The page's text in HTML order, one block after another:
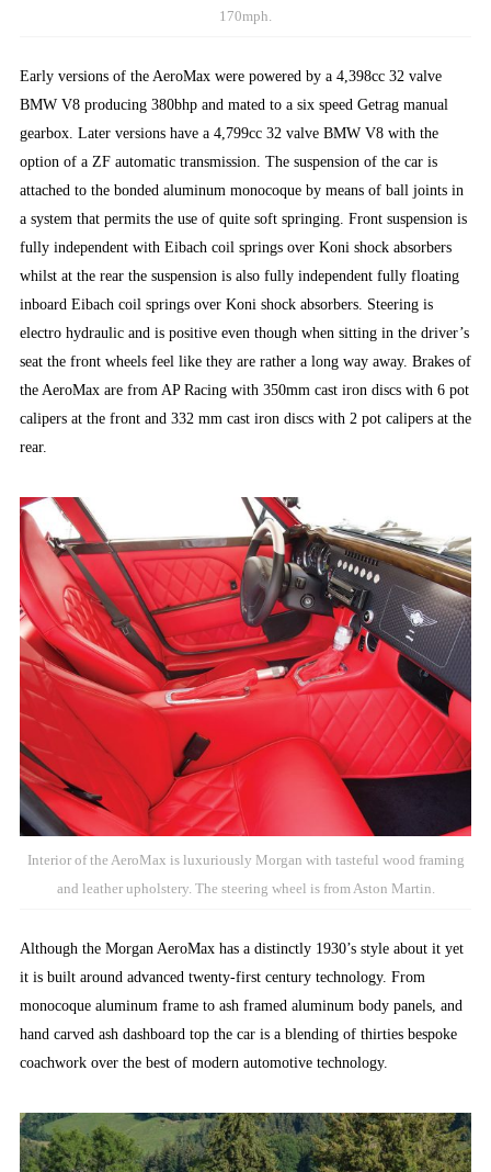
170mph.
Early versions of the AeroMax were powered by a 4,398cc 32 valve
BMW V8 producing 380bhp and mated to a six speed Getrag manual
gearbox. Later versions have a 4,799cc 32 valve BMW V8 with the
option of a ZF automatic transmission. The suspension of the car is
attached to the bonded aluminum monocoque by means of ball joints in
a system that permits the use of quite soft springing. Front suspension is
fully independent with Eibach coil springs over Koni shock absorbers
whilst at the rear the suspension is also fully independent fully floating
inboard Eibach coil springs over Koni shock absorbers. Steering is
electro hydraulic and is positive even though when sitting in the driver’s
seat the front wheels feel like they are rather a long way away. Brakes of
the AeroMax are from AP Racing with 350mm cast iron discs with 6 pot
calipers at the front and 332 mm cast iron discs with 2 pot calipers at the
rear.
Interior of the AeroMax is luxuriously Morgan with tasteful wood framing
and leather upholstery. The steering wheel is from Aston Martin.
Although the Morgan AeroMax has a distinctly 1930’s style about it yet
it is built around advanced twenty-first century technology. From
monocoque aluminum frame to ash framed aluminum body panels, and
hand carved ash dashboard top the car is a blending of thirties bespoke
coachwork over the best of modern automotive technology.